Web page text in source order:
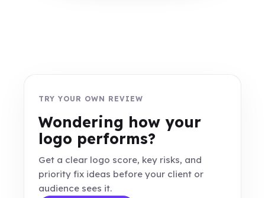
TRY YOUR OWN REVIEW
Wondering how your
logo performs?
Get a clear logo score, key risks, and
priority fix ideas before your client or
audience sees it.